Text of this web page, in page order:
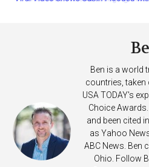
Ben is a world
countries, taken
USA TODAY's
Choice
and been cited
as Yahoo
ABC News. Ben
Ohio. Follow